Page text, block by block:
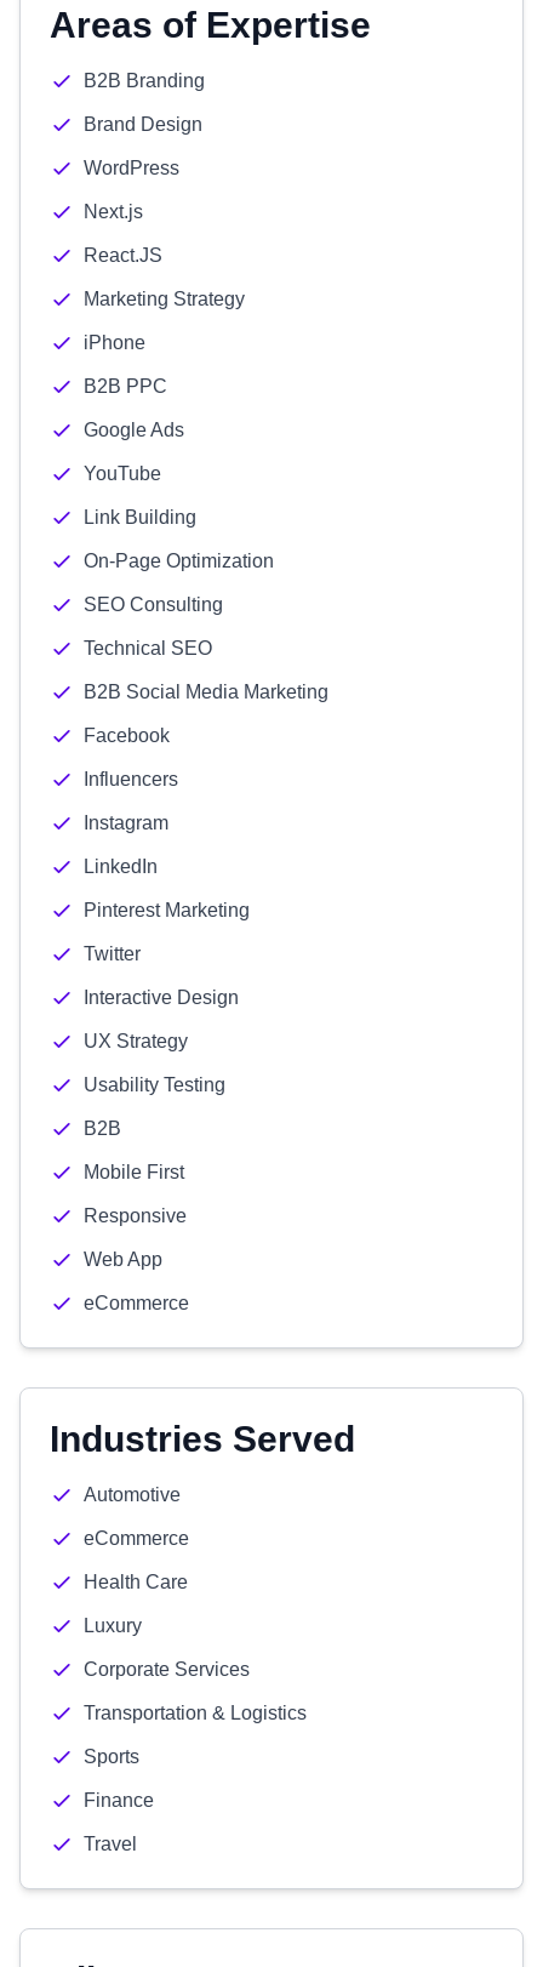
Areas of Expertise
B2B Branding
Brand Design
WordPress
Next.js
React.JS
Marketing Strategy
iPhone
B2B PPC
Google Ads
YouTube
Link Building
On-Page Optimization
SEO Consulting
Technical SEO
B2B Social Media Marketing
Facebook
Influencers
Instagram
LinkedIn
Pinterest Marketing
Twitter
Interactive Design
UX Strategy
Usability Testing
B2B
Mobile First
Responsive
Web App
eCommerce
Industries Served
Automotive
eCommerce
Health Care
Luxury
Corporate Services
Transportation & Logistics
Sports
Finance
Travel